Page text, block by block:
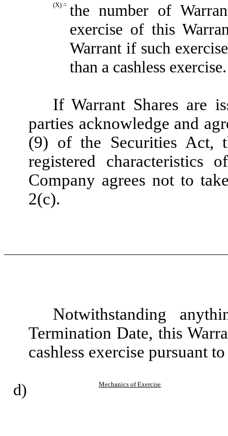
(X) = the number of
exercise of this
Warrant if such
than a cashless exercise.
If Warrant Shares are
parties acknowledge and
(9) of the Securities Act,
registered characteristics
Company agrees not to
2(c).
Notwithstanding
Termination Date, this
cashless exercise pursuant
d) Mechanics of Exercise